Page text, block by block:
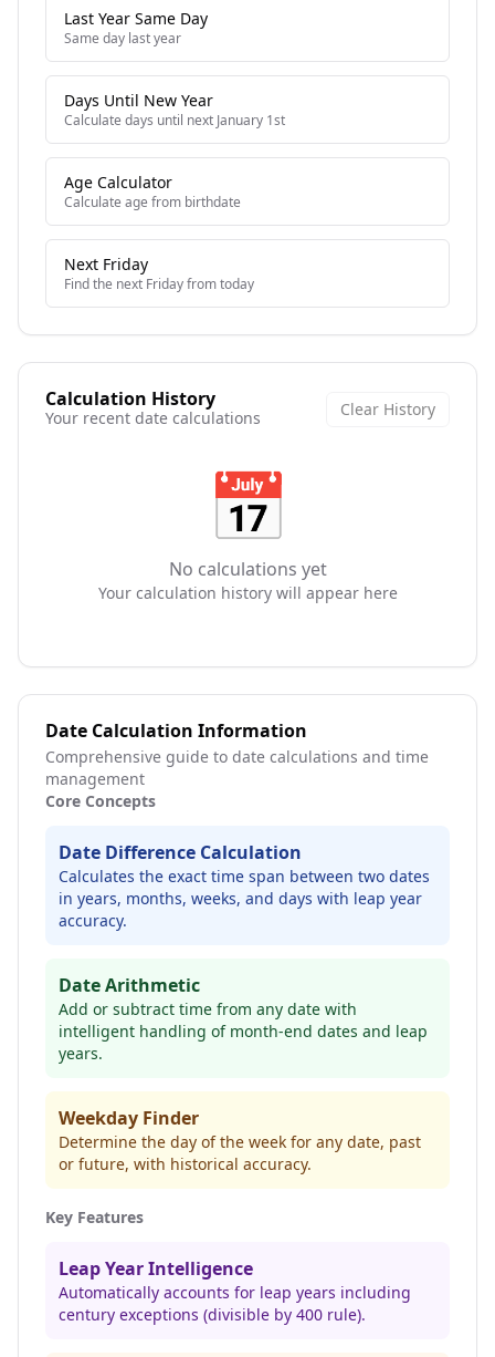
Last Year Same Day
Same day last year
Days Until New Year
Calculate days until next January 1st
Age Calculator
Calculate age from birthdate
Next Friday
Find the next Friday from today
Calculation History
Your recent date calculations Clear History
📅
No calculations yet
Your calculation history will appear here
Date Calculation Information
Comprehensive guide to date calculations and time
management
Core Concepts
Date Difference Calculation
Calculates the exact time span between two dates
in years, months, weeks, and days with leap year
accuracy.
Date Arithmetic
Add or subtract time from any date with
intelligent handling of month-end dates and leap
years.
Weekday Finder
Determine the day of the week for any date, past
or future, with historical accuracy.
Key Features
Leap Year Intelligence
Automatically accounts for leap years including
century exceptions (divisible by 400 rule).